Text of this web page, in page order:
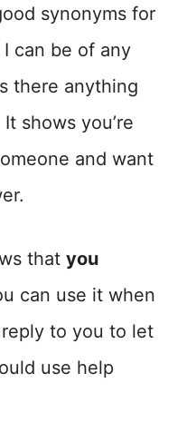
synonyms for
can be of any
there anything
shows you’re
and want
that you
can use it when
reply to you to let
use help